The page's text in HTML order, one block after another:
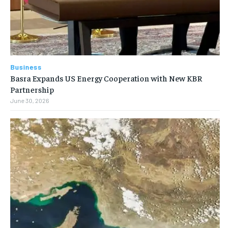
Business
Basra Expands US Energy Cooperation with New KBR
Partnership
June 30, 2026